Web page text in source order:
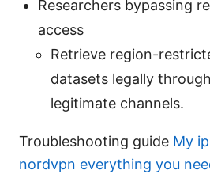
Researchers bypassing
access
Retrieve region-
datasets legally
legitimate channels.
Troubleshooting guide My
nordvpn everything you